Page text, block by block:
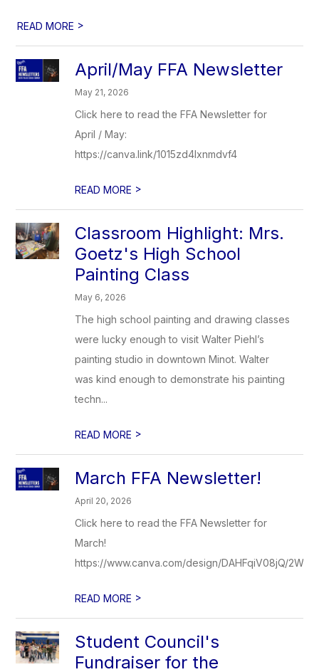
READ MORE >
April/May FFA Newsletter
May 21, 2026
Click here to read the FFA Newsletter for
April / May:
https://canva.link/1015zd4lxnmdvf4
READ MORE >
Classroom Highlight: Mrs.
Goetz's High School
Painting Class
May 6, 2026
The high school painting and drawing classes
were lucky enough to visit Walter Piehl’s
painting studio in downtown Minot. Walter
was kind enough to demonstrate his painting
techn...
READ MORE >
March FFA Newsletter!
April 20, 2026
Click here to read the FFA Newsletter for
March!
https://www.canva.com/design/DAHFqiV08jQ/
READ MORE >
Student Council's
Fundraiser for the